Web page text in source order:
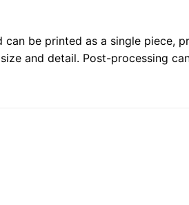
be printed as a single piece,
and detail. Post-processing